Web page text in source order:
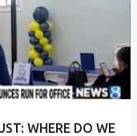
WHERE DO WE